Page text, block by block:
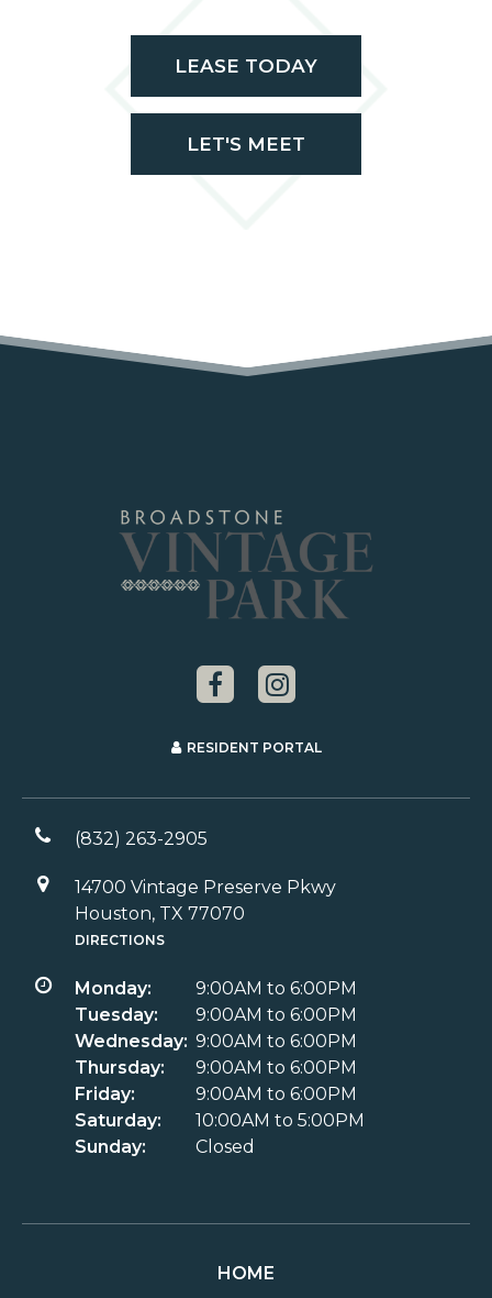
LEASE TODAY
LET'S MEET
RESIDENT PORTAL
(832) 263-2905
14700 Vintage Preserve Pkwy
Houston, TX 77070
DIRECTIONS
Monday:
9:00AM to 6:00PM
Tuesday:
9:00AM to 6:00PM
Wednesday: 9:00AM to 6:00PM
Thursday:
9:00AM to 6:00PM
Friday:
9:00AM to 6:00PM
Saturday:
10:00AM to 5:00PM
Sunday:
Closed
HOME